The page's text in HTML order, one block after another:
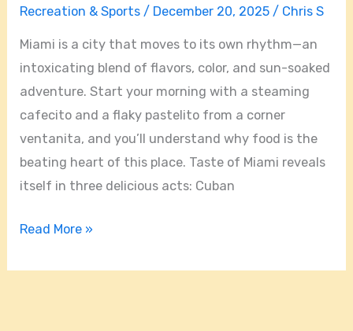
Recreation & Sports / December 20, 2025 / Chris S
Miami is a city that moves to its own rhythm—an
intoxicating blend of flavors, color, and sun-soaked
adventure. Start your morning with a steaming
cafecito and a flaky pastelito from a corner
ventanita, and you’ll understand why food is the
beating heart of this place. Taste of Miami reveals
itself in three delicious acts: Cuban
Read More »